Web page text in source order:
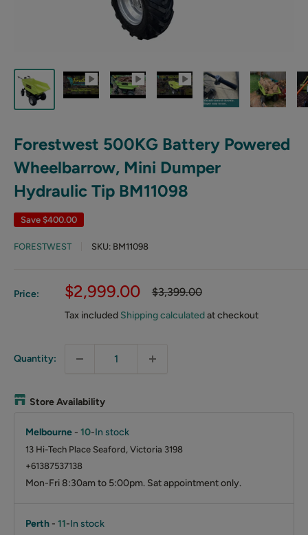
Forestwest 500KG Battery Powered
Wheelbarrow, Mini Dumper
Hydraulic Tip BM11098
Save $400.00
FORESTWEST SKU: BM11098
Price:
Sale
price
$2,999.00
Regular
$3,399.00
Tax included Shipping calculatedat checkout
Quantity:
Store Availability
Melbourne - 10-In stock
13 Hi-Tech Place Seaford, Victoria 3198
+61387537138
Mon-Fri 8:30am to 5:00pm. Sat appointment only.
Perth - 11-In stock